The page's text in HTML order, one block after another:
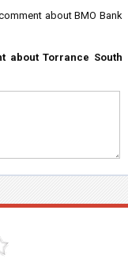
about BMO Bank
about Torrance South